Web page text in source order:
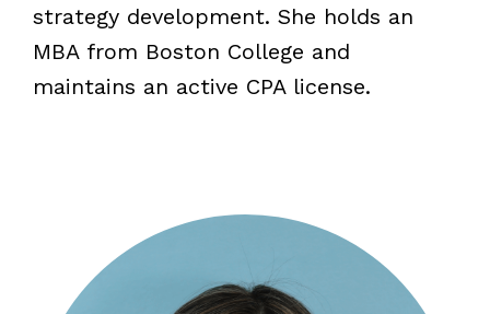
strategy development. She holds an
MBA from Boston College and
maintains an active CPA license.